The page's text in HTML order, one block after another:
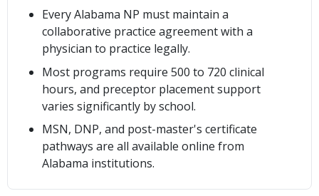
Every Alabama NP must maintain a
collaborative practice agreement with a
physician to practice legally.
Most programs require 500 to 720 clinical
hours, and preceptor placement support
varies significantly by school.
MSN, DNP, and post-master's certificate
pathways are all available online from
Alabama institutions.